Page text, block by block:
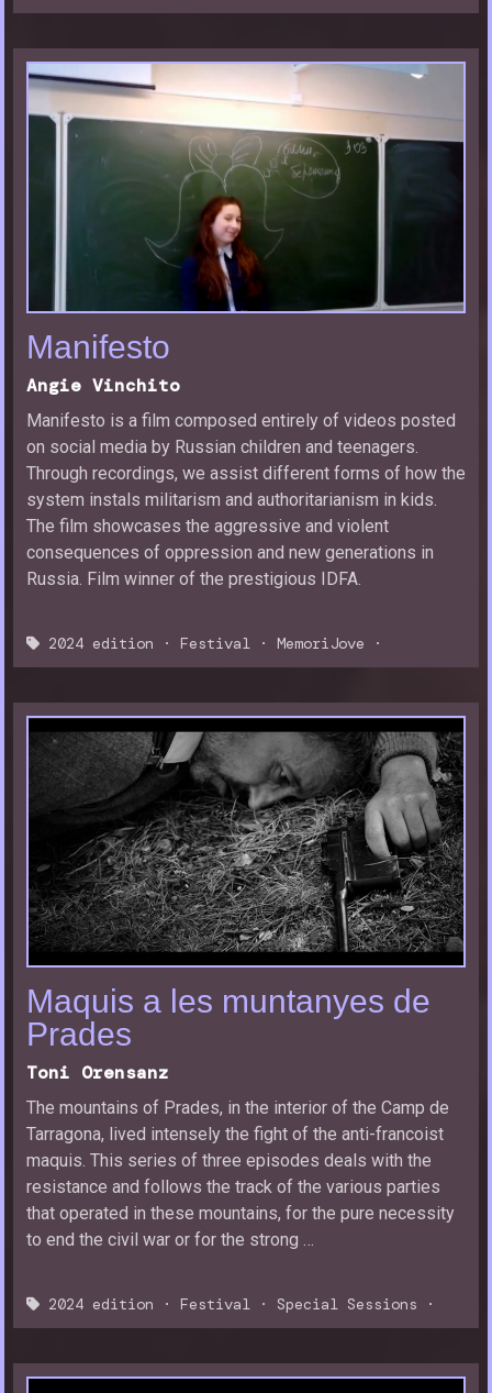
Manifesto
Angie Vinchito
Manifesto is a film composed entirely of videos posted
on social media by Russian children and teenagers.
Through recordings, we assist different forms of how the
system instals militarism and authoritarianism in kids.
The film showcases the aggressive and violent
consequences of oppression and new generations in
Russia. Film winner of the prestigious IDFA.
2024 edition · Festival · MemoriJove ·
Maquis a les muntanyes de
Prades
Toni Orensanz
The mountains of Prades, in the interior of the Camp de
Tarragona, lived intensely the fight of the anti-francoist
maquis. This series of three episodes deals with the
resistance and follows the track of the various parties
that operated in these mountains, for the pure necessity
to end the civil war or for the strong …
2024 edition · Festival · Special Sessions ·